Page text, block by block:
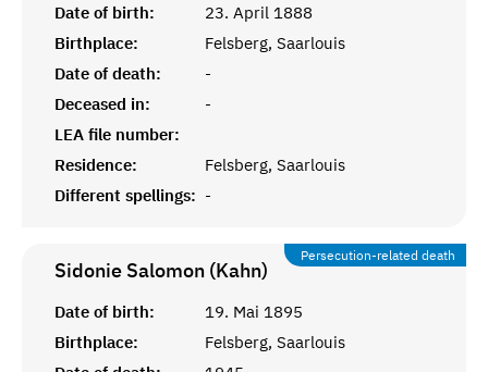
Date of birth:
23. April 1888
Birthplace:
Felsberg, Saarlouis
Date of death:
-
Deceased in:
-
LEA file number:
Residence:
Felsberg, Saarlouis
Different spellings: -
Persecution-related death
Sidonie Salomon (Kahn)
Date of birth:
19. Mai 1895
Birthplace:
Felsberg, Saarlouis